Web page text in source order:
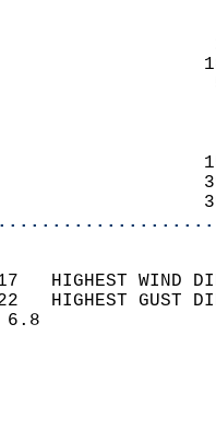
17   HIGHEST
22   HIGHEST
SKY